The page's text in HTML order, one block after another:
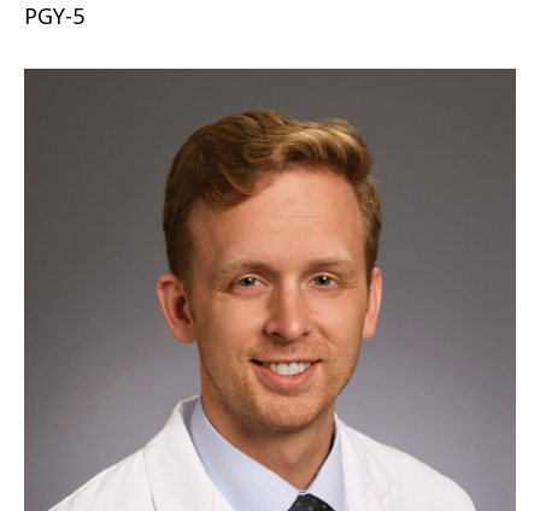
PGY-5